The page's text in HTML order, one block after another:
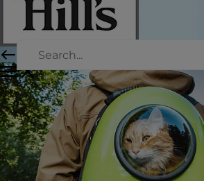
Christine O'Brien
|